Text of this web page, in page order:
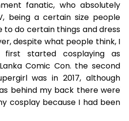
fanatic, who absolutely
being a certain size people
to do certain things and dress
despite what people think, I
started cosplaying as
Comic Con. the second
was in 2017, although
behind my back there were
cosplay because I had been